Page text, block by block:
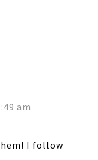
am
I follow